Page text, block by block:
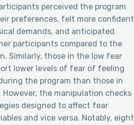
perceived the program
preferences, felt more confident
demands, and anticipated
participants compared to the
Similarly, those in the low fear
lower levels of fear of feeling
the program than those in
the manipulation checks
designed to affect fear
and vice versa. Notably, eight